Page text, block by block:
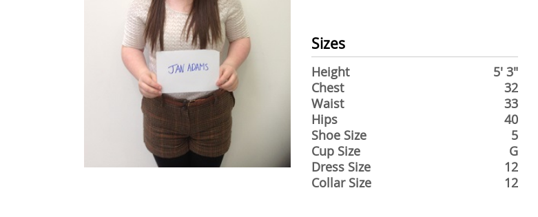
Sizes
Height
5' 3"
Chest
32
Waist
33
Hips
40
Shoe Size
5
Cup Size
G
Dress Size
12
Collar Size
12